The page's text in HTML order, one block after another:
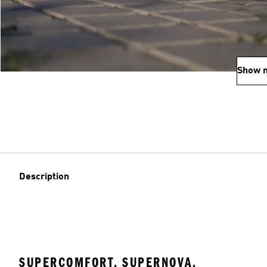
Show
Description
SUPERCOMFORT. SUPERNOVA.